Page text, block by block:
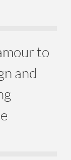
to
and